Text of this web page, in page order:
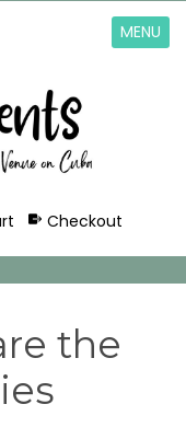
MENU
Checkout
the